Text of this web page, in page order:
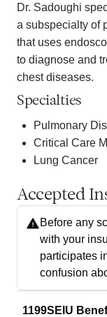
Dr. Sadoughi
a subspecialty of
that uses
to diagnose and
chest diseases.
Specialties
Pulmonary
Critical Care
Lung Cancer
Accepted
Before any
with your
participates
confusion
1199SEIU